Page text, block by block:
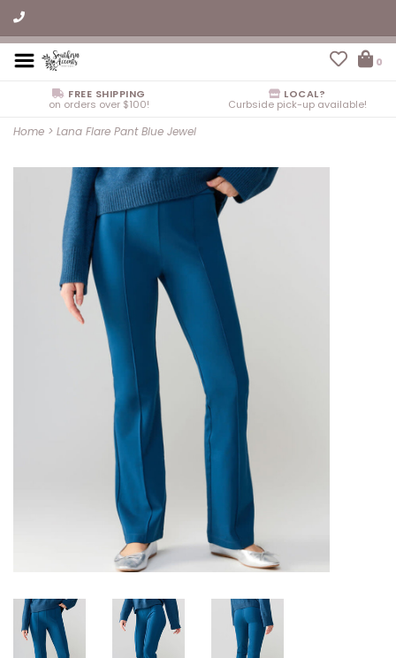
0
FREE SHIPPING
on orders over $100!
LOCAL?
Curbside pick-up available!
Home > Lana Flare Pant Blue Jewel